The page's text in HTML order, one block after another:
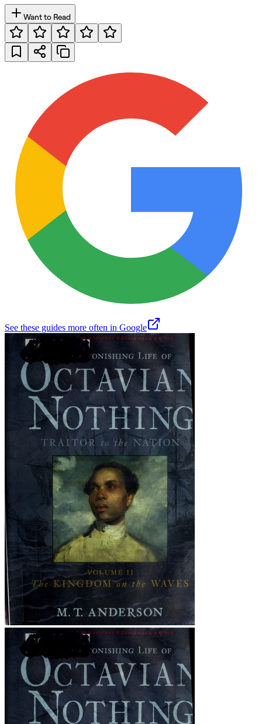
Want to Read
See these guides more often in Google